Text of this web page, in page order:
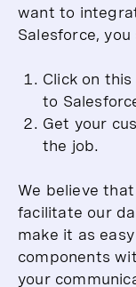
want to
Salesforce,
Click on
to
Get your
the job.
We believe
facilitate our
make it as
components
your